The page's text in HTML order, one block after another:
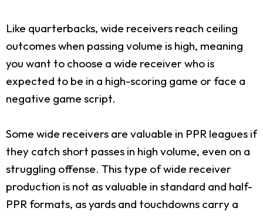
Like quarterbacks, wide receivers reach ceiling
outcomes when passing volume is high, meaning
you want to choose a wide receiver who is
expected to be in a high-scoring game or face a
negative game script.
Some wide receivers are valuable in PPR leagues if
they catch short passes in high volume, even on a
struggling offense. This type of wide receiver
production is not as valuable in standard and half-
PPR formats, as yards and touchdowns carry a